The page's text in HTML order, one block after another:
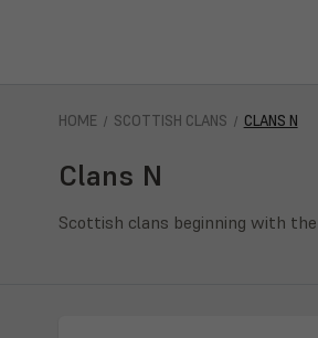
HOME SCOTTISH CLANS CLANS N
Clans N
Scottish clans beginning with